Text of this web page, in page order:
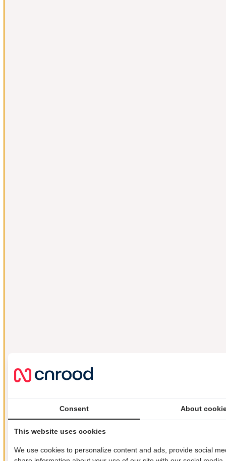
Consent About
This website uses cookies
We use cookies to personalize content and ads, provide social